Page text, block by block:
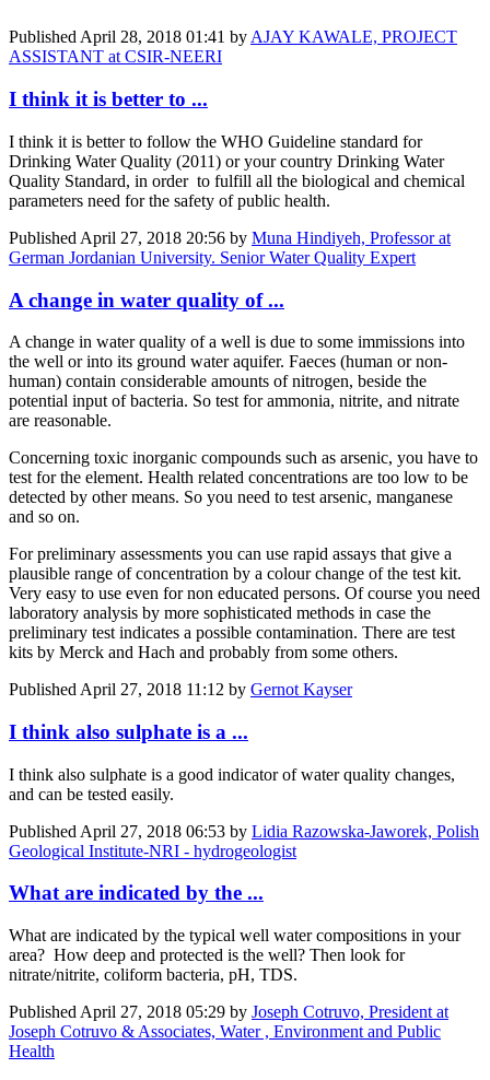
Published April 28, 2018 01:41 by AJAY KAWALE, PROJECT
ASSISTANT at CSIR-NEERI
I think it is better to ...
I think it is better to follow the WHO Guideline standard for
Drinking Water Quality (2011) or your country Drinking Water
Quality Standard, in order to fulfill all the biological and chemical
parameters need for the safety of public health.
Published April 27, 2018 20:56 by Muna Hindiyeh, Professor at
German Jordanian University. Senior Water Quality Expert
A change in water quality of ...
A change in water quality of a well is due to some immissions into
the well or into its ground water aquifer. Faeces (human or non-
human) contain considerable amounts of nitrogen, beside the
potential input of bacteria. So test for ammonia, nitrite, and nitrate
are reasonable.
Concerning toxic inorganic compounds such as arsenic, you have to
test for the element. Health related concentrations are too low to be
detected by other means. So you need to test arsenic, manganese
and so on.
For preliminary assessments you can use rapid assays that give a
plausible range of concentration by a colour change of the test kit.
Very easy to use even for non educated persons. Of course you need
laboratory analysis by more sophisticated methods in case the
preliminary test indicates a possible contamination. There are test
kits by Merck and Hach and probably from some others.
Published April 27, 2018 11:12 by Gernot Kayser
I think also sulphate is a ...
I think also sulphate is a good indicator of water quality changes,
and can be tested easily.
Published April 27, 2018 06:53 by Lidia Razowska-Jaworek, Polish
Geological Institute-NRI - hydrogeologist
What are indicated by the ...
What are indicated by the typical well water compositions in your
area? How deep and protected is the well? Then look for
nitrate/nitrite, coliform bacteria, pH, TDS.
Published April 27, 2018 05:29 by Joseph Cotruvo, President at
Joseph Cotruvo & Associates, Water , Environment and Public
Health